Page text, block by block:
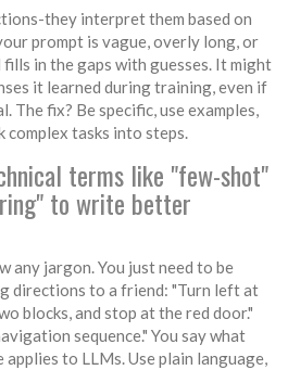
they interpret them based on
prompt is vague, overly long, or
fills in the gaps with guesses. It might
it learned during training, even if
The fix? Be specific, use examples,
complex tasks into steps.
terms like "few-shot"
to write better
any jargon. You just need to be
directions to a friend: "Turn left at
blocks, and stop at the red door."
sequence." You say what
applies to LLMs. Use plain language,